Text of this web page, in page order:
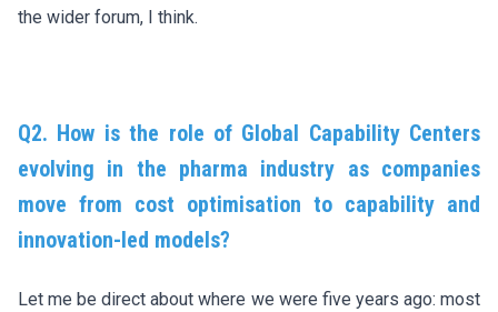
the wider forum, I think.
Q2. How is the role of Global Capability Centers
evolving in the pharma industry as companies
move from cost optimisation to capability and
innovation-led models?
Let me be direct about where we were five years ago: most